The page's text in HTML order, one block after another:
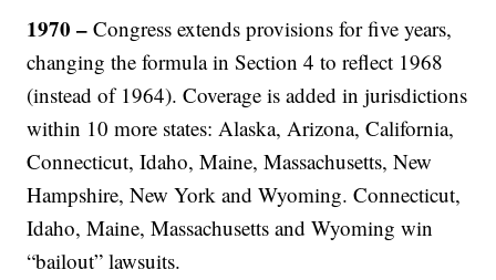
1970 – Congress extends provisions for five years,
changing the formula in Section 4 to reflect 1968
(instead of 1964). Coverage is added in jurisdictions
within 10 more states: Alaska, Arizona, California,
Connecticut, Idaho, Maine, Massachusetts, New
Hampshire, New York and Wyoming. Connecticut,
Idaho, Maine, Massachusetts and Wyoming win
“bailout” lawsuits.